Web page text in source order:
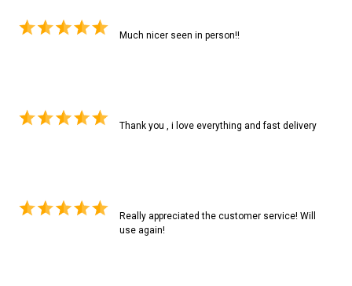
Much nicer seen in person!!
Thank you , i love everything and fast delivery
Really appreciated the customer service! Will
use again!